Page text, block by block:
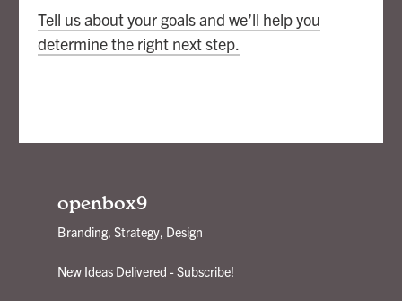
Tell us about your goals and we’ll help you
determine the right next step.
openbox9
Branding, Strategy, Design
New Ideas Delivered - Subscribe!